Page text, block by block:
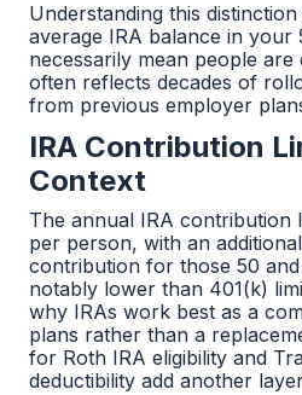
Understanding this
average IRA balance in
necessarily mean people
often reflects decades of
from previous employer
IRA Contribution
Context
The annual IRA contribution
per person, with an
contribution for those 50
notably lower than 401(k)
why IRAs work best as a
plans rather than a
for Roth IRA eligibility and
deductibility add another